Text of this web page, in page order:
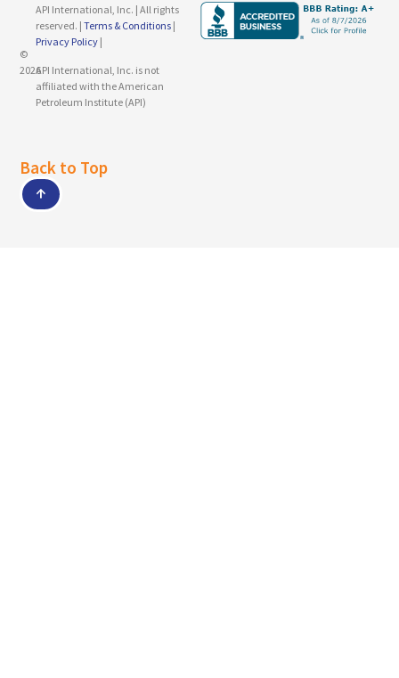
©
2026
API International, Inc. | All rights
reserved. | Terms & Conditions|
Privacy Policy|
API International, Inc. is not
affiliated with the American
Petroleum Institute (API)
Back to Top
↑